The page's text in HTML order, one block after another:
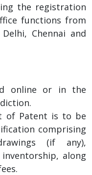
the registration
functions from
Chennai and
online or in the
of Patent is to be
comprising
(if any),
along